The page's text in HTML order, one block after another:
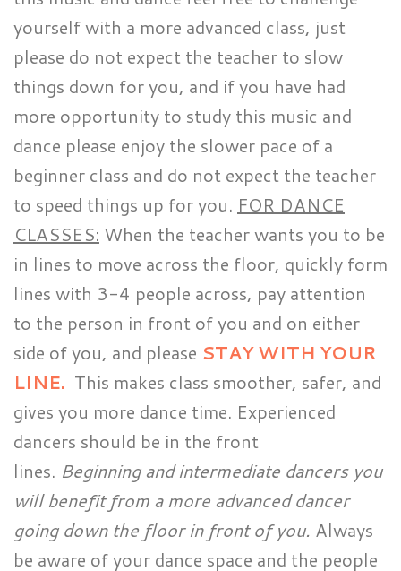
yourself with a more advanced class, just
please do not expect the teacher to slow
things down for you, and if you have had
more opportunity to study this music and
dance please enjoy the slower pace of a
beginner class and do not expect the teacher
to speed things up for you. FOR DANCE
CLASSES: When the teacher wants you to be
in lines to move across the floor, quickly form
lines with 3-4 people across, pay attention
to the person in front of you and on either
side of you, and please STAY WITH YOUR
LINE. This makes class smoother, safer, and
gives you more dance time. Experienced
dancers should be in the front
lines. Beginning and intermediate dancers you
will benefit from a more advanced dancer
going down the floor in front of you. Always
be aware of your dance space and the people